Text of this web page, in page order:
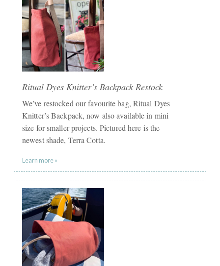
Ritual Dyes Knitter’s Backpack Restock
We’ve restocked our favourite bag, Ritual Dyes
Knitter’s Backpack, now also available in mini
size for smaller projects. Pictured here is the
newest shade, Terra Cotta.
Learn more »